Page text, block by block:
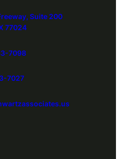
Suite 200
77024
7098
7027